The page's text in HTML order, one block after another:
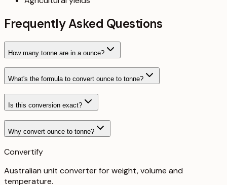
Frequently Asked Questions
How many tonne are in a ounce?
What's the formula to convert ounce to tonne?
Is this conversion exact?
Why convert ounce to tonne?
Convertify
Australian unit converter for weight, volume and
temperature.